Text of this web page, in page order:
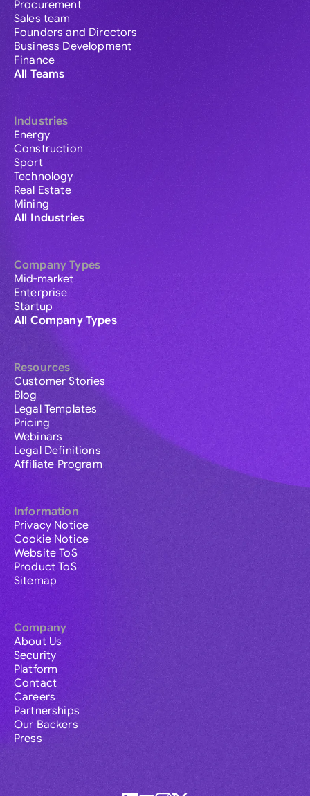
Procurement
Sales team
Founders and Directors
Business Development
Finance
All Teams
Industries
Energy
Construction
Sport
Technology
Real Estate
Mining
All Industries
Company Types
Mid-market
Enterprise
Startup
All Company Types
Resources
Customer Stories
Blog
Legal Templates
Pricing
Webinars
Legal Definitions
Affiliate Program
Information
Privacy Notice
Cookie Notice
Website ToS
Product ToS
Sitemap
Company
About Us
Security
Platform
Contact
Careers
Partnerships
Our Backers
Press